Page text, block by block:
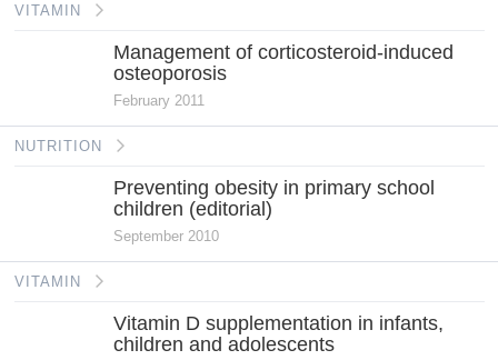
VITAMIN
Management of corticosteroid-induced
osteoporosis
February 2011
NUTRITION
Preventing obesity in primary school
children (editorial)
September 2010
VITAMIN
Vitamin D supplementation in infants,
children and adolescents